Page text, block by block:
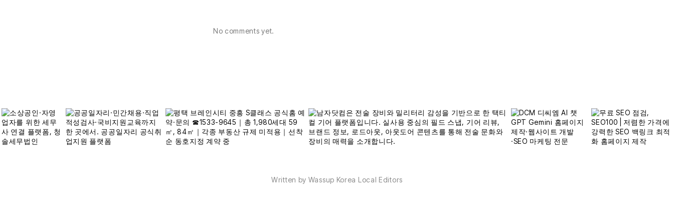
No comments yet.
Written by Wassup Korea Local Editors